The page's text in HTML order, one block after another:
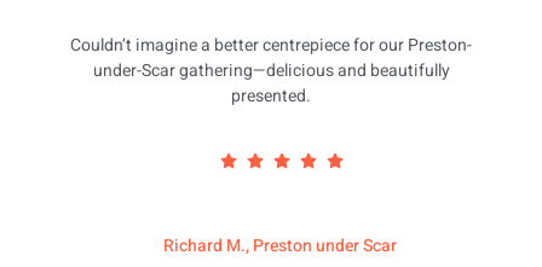
Richard M., Preston under Scar
Couldn’t imagine a better centrepiece for our Preston-
under-Scar gathering—delicious and beautifully
presented.